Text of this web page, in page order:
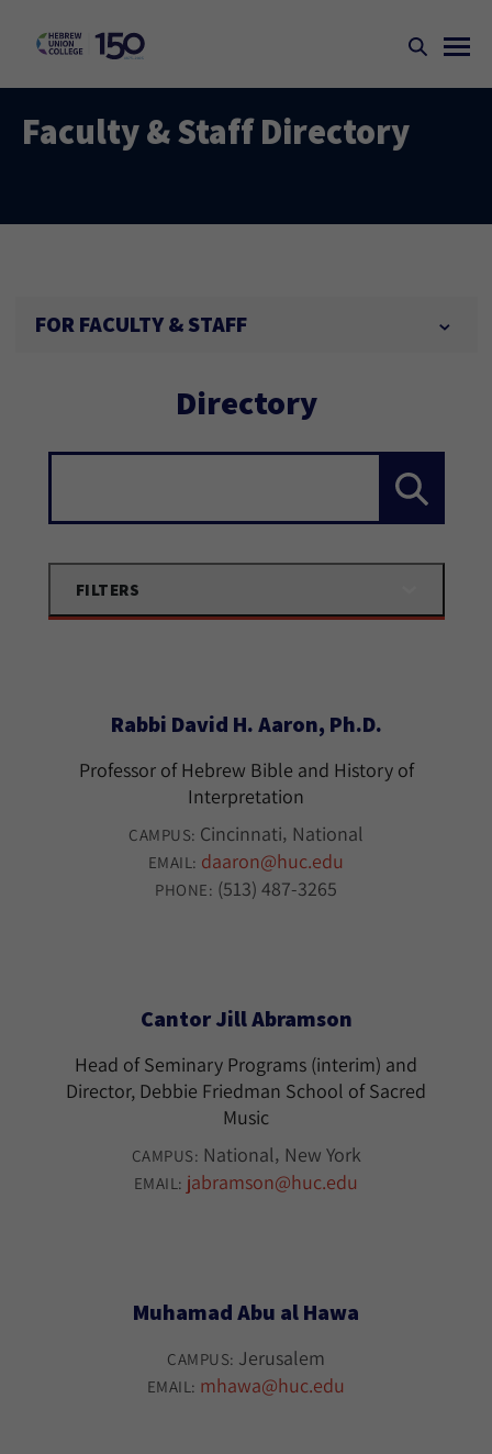
Faculty & Staff Directory
FOR FACULTY & STAFF
Directory
FILTERS
Rabbi David H. Aaron, Ph.D.
Professor of Hebrew Bible and History of
Interpretation
CAMPUS: Cincinnati National
EMAIL: daaron@huc.edu
PHONE: (513) 487-3265
Cantor Jill Abramson
Head of Seminary Programs (interim) and
Director, Debbie Friedman School of Sacred
Music
CAMPUS: National New York
EMAIL: jabramson@huc.edu
Muhamad Abu al Hawa
CAMPUS: Jerusalem
EMAIL: mhawa@huc.edu